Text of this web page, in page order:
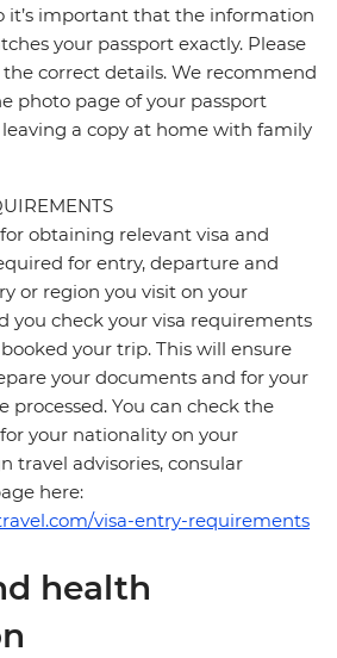
it’s important that the information
your passport exactly. Please
correct details. We recommend
photo page of your passport
a copy at home with family
obtaining relevant visa and
for entry, departure and
or region you visit on your
you check your visa requirements
your trip. This will ensure
your documents and for your
processed. You can check the
your nationality on your
travel advisories, consular
here:
visa-entry-requirements
health